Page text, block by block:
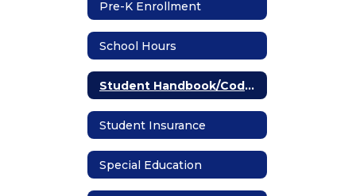
Pre-K Enrollment
School Hours
Student Handbook/Code of Conduct
Student Insurance
Special Education